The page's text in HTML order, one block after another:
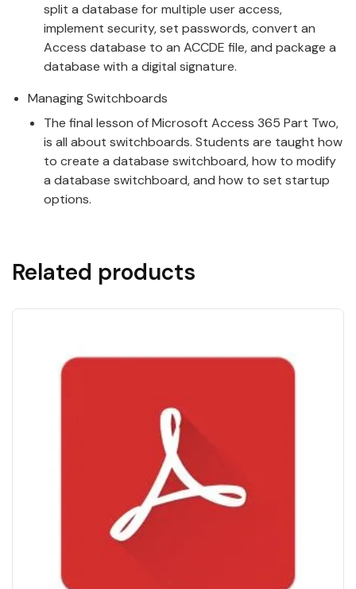
split a database for multiple user access,
implement security, set passwords, convert an
Access database to an ACCDE file, and package a
database with a digital signature.
Managing Switchboards
The final lesson of Microsoft Access 365 Part Two,
is all about switchboards. Students are taught how
to create a database switchboard, how to modify
a database switchboard, and how to set startup
options.
Related products